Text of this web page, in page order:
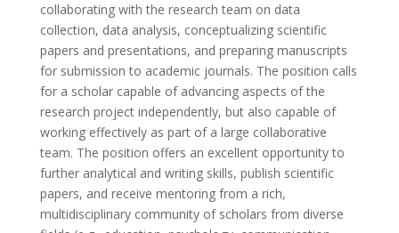
collaborating with the research team on data
collection, data analysis, conceptualizing scientific
papers and presentations, and preparing manuscripts
for submission to academic journals. The position calls
for a scholar capable of advancing aspects of the
research project independently, but also capable of
working effectively as part of a large collaborative
team. The position offers an excellent opportunity to
further analytical and writing skills, publish scientific
papers, and receive mentoring from a rich,
multidisciplinary community of scholars from diverse